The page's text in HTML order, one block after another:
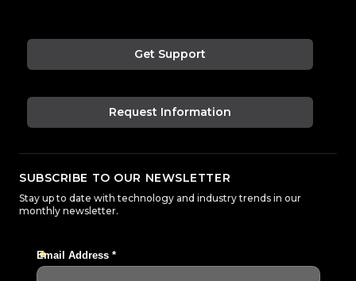
Get Support
Request Information
SUBSCRIBE TO OUR NEWSLETTER
Stay up to date with technology and industry trends in our
monthly newsletter.